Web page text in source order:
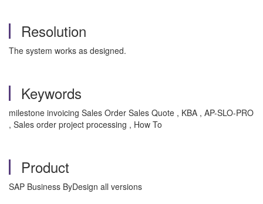
Resolution
The system works as designed.
Keywords
milestone invoicing Sales Order Sales Quote , KBA , AP-SLO-PRO
, Sales order project processing , How To
Product
SAP Business ByDesign all versions